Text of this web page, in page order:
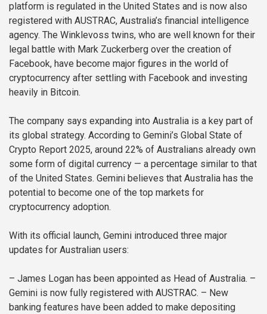
platform is regulated in the United States and is now also
registered with AUSTRAC, Australia’s financial intelligence
agency. The Winklevoss twins, who are well known for their
legal battle with Mark Zuckerberg over the creation of
Facebook, have become major figures in the world of
cryptocurrency after settling with Facebook and investing
heavily in Bitcoin.
The company says expanding into Australia is a key part of
its global strategy. According to Gemini’s Global State of
Crypto Report 2025, around 22% of Australians already own
some form of digital currency — a percentage similar to that
of the United States. Gemini believes that Australia has the
potential to become one of the top markets for
cryptocurrency adoption.
With its official launch, Gemini introduced three major
updates for Australian users:
– James Logan has been appointed as Head of Australia. –
Gemini is now fully registered with AUSTRAC. – New
banking features have been added to make depositing